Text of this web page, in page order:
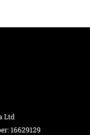
Ltd
16629129